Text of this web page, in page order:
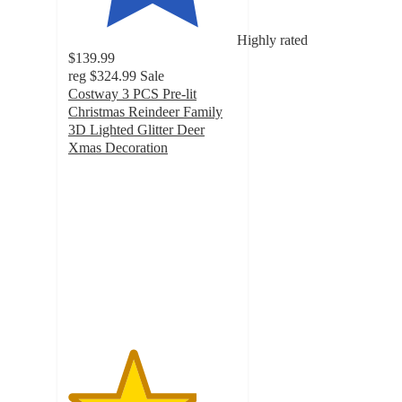
Highly rated
$139.99
reg $324.99 Sale
Costway 3 PCS Pre-lit
Christmas Reindeer Family
3D Lighted Glitter Deer
Xmas Decoration